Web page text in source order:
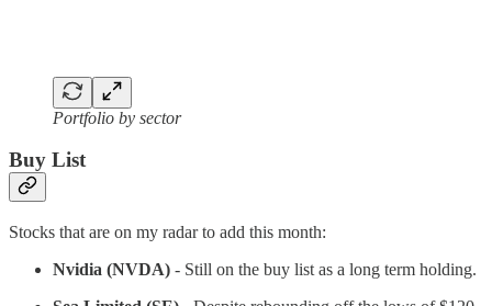
Portfolio by sector
Buy List
Stocks that are on my radar to add this month:
Nvidia (NVDA) - Still on the buy list as a long term holding.